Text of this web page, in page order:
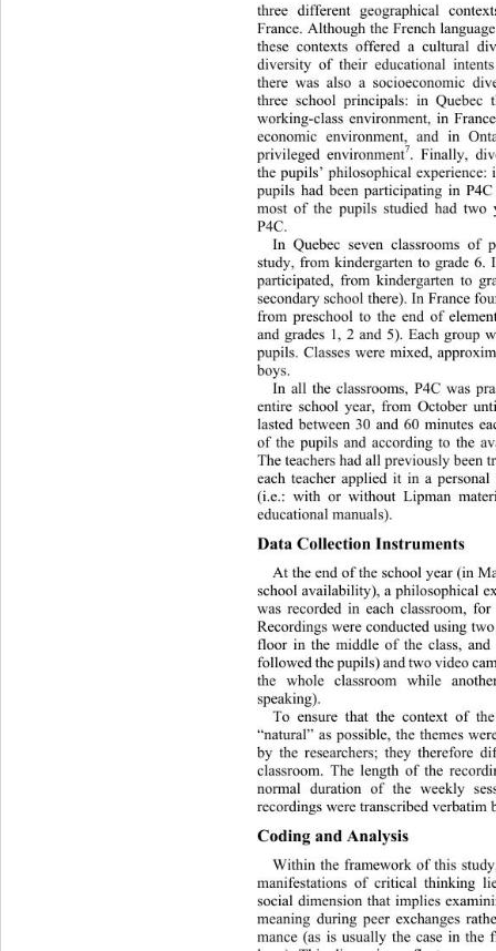
three different geographical co
France. Although the French lan
these contexts offered a cultural
diversity of their educational
there was also a socioeconomic
three school principals: in
working-class environment, in Fr
economic environment, and in
privileged environment7. Finally,
the pupils’ philosophical
pupils had been participating in
most of the pupils studied had
P4C.
In Quebec seven classrooms
study, from kindergarten to grade
participated, from kindergarten to
secondary school there). In France
from preschool to the end of
and grades 1, 2 and 5). Each group
pupils. Classes were mixed,
boys.
In all the classrooms, P4C was
entire school year, from October
lasted between 30 and 60 minutes
of the pupils and according to the
The teachers had all previously been
each teacher applied it in a
(i.e.: with or without Lipman
educational manuals).
Data Collection Instruments
At the end of the school year (in
school availability), a philosophical
was recorded in each classroom,
Recordings were conducted using
floor in the middle of the class,
followed the pupils) and two vid eo
the whole classroom while
speaking).
To ensure that the context of
“natural” as possible, the themes
by the researchers; they therefore
classroom. The length of the
normal duration of the weekly
recordings were transcribed
Coding and Analysis
Within the framework of this st
manifestations of critical thinking
social dimension that implies
meaning during peer exchanges
mance (as is usually the case in